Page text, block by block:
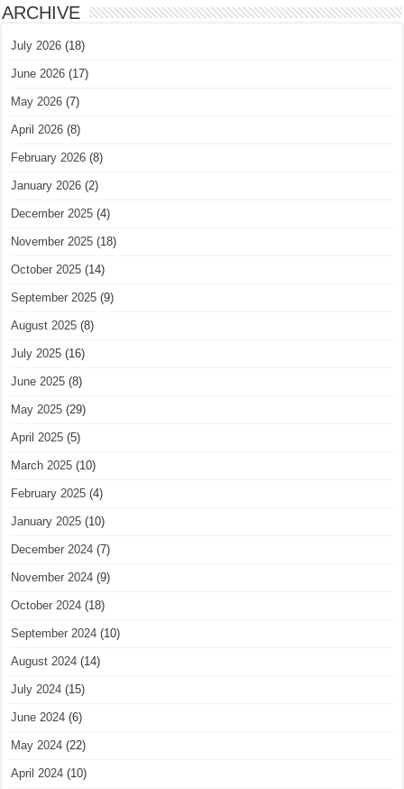
ARCHIVE
July 2026 (18)
June 2026 (17)
May 2026 (7)
April 2026 (8)
February 2026 (8)
January 2026 (2)
December 2025 (4)
November 2025 (18)
October 2025 (14)
September 2025 (9)
August 2025 (8)
July 2025 (16)
June 2025 (8)
May 2025 (29)
April 2025 (5)
March 2025 (10)
February 2025 (4)
January 2025 (10)
December 2024 (7)
November 2024 (9)
October 2024 (18)
September 2024 (10)
August 2024 (14)
July 2024 (15)
June 2024 (6)
May 2024 (22)
April 2024 (10)